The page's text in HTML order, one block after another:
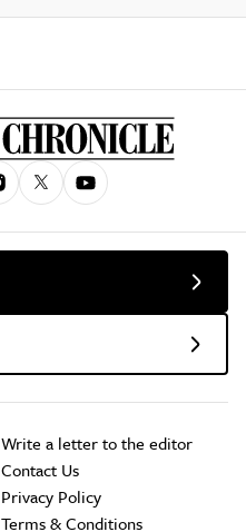
Write a letter to the editor
Contact Us
Privacy Policy
Terms & Conditions